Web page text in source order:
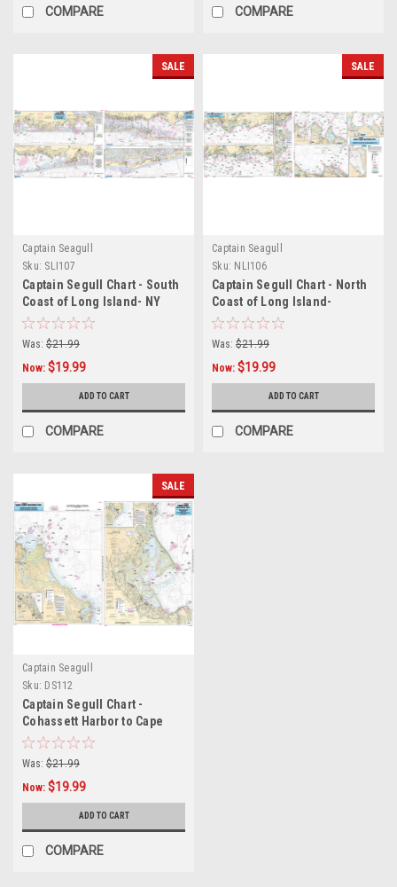
COMPARE COMPARE
SALE
Captain Seagull
Sku: SLI107
Captain Segull Chart - South
Coast of Long Island- NY
Was: $21.99
Now: $19.99
ADD TO CART
COMPARE
SALE
Captain Seagull
Sku: NLI106
Captain Segull Chart - North
Coast of Long Island-
NY/Coast of Conn
Was: $21.99
Now: $19.99
ADD TO CART
COMPARE
SALE
Captain Seagull
Sku: DS112
Captain Segull Chart -
Cohassett Harbor to Cape
Cod Canal
Was: $21.99
Now: $19.99
ADD TO CART
COMPARE